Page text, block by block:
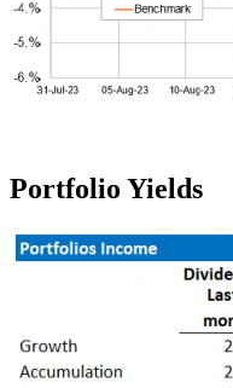
Portfolio Yields